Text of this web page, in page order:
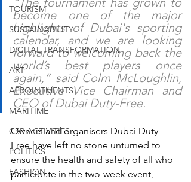
TOURISM
SUSTAINABILITY
DIGITAL TRANSFORMATION
ART
APPOINTMENTS
MARITIME
CSR ACTIVITIES
POLITICS
FASHION
become one of the major
highlights of Dubai's sporting
calendar, and we are looking
forward to welcoming back the
world’s best players once
again,” said Colm McLoughlin,
Executive Vice Chairman and
CEO of Dubai Duty-Free.
Owners and organisers Dubai Duty-
Free have left no stone unturned to
ensure the health and safety of all who
participate in the two-week event,